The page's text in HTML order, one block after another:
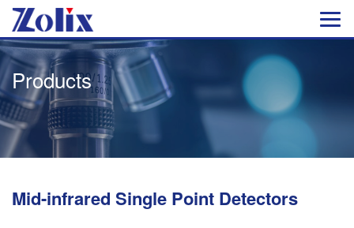
Products
Mid-infrared Single Point Detectors